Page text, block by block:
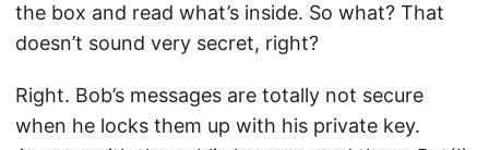
the box and read what’s inside. So what? That
doesn’t sound very secret, right?
Right. Bob’s messages are totally not secure
when he locks them up with his private key.